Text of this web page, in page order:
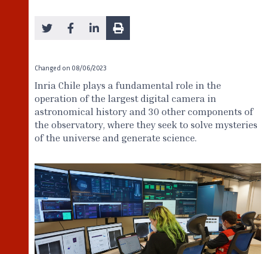
Changed on 08/06/2023
Inria Chile plays a fundamental role in the
operation of the largest digital camera in
astronomical history and 30 other components of
the observatory, where they seek to solve mysteries
of the universe and generate science.